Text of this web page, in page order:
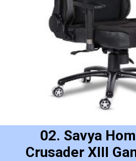
02. Savya
Crusader XIII